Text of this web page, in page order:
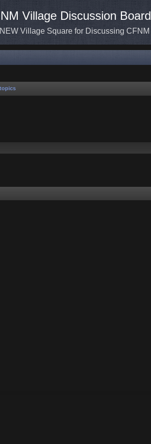
Village Discussion Board
Village Square for Discussing CFNM